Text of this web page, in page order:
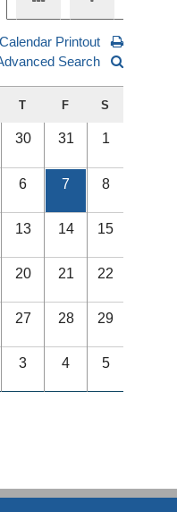
Calendar Printout
Search
T F S
30 31 1
6 7 8
13 14 15
20 21 22
27 28 29
3 4 5